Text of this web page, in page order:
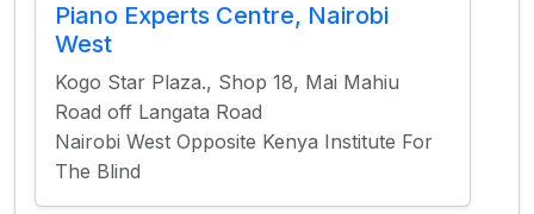
Piano Experts Centre, Nairobi
West
Kogo Star Plaza., Shop 18, Mai Mahiu
Road off Langata Road
Nairobi West Opposite Kenya Institute For
The Blind